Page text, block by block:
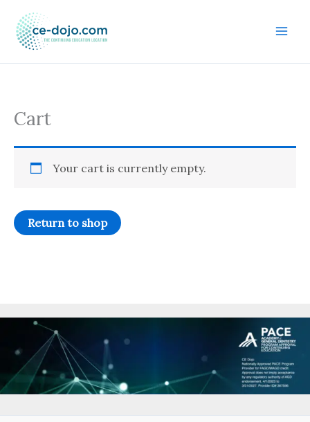
content
Cart
Your cart is currently empty.
Return to shop